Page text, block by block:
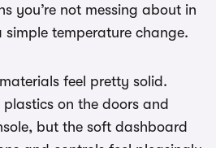
you’re not messing about in
simple temperature change.
feel pretty solid.
on the doors and
but the soft dashboard